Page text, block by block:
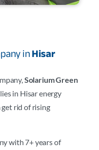
in Hisar
Solarium Green
in Hisar energy
rid of rising
with 7+ years of